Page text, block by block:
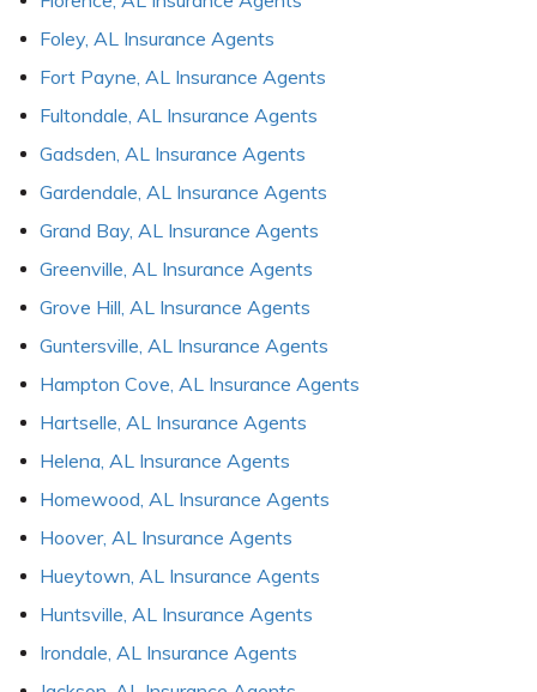
Foley, AL Insurance Agents
Fort Payne, AL Insurance Agents
Fultondale, AL Insurance Agents
Gadsden, AL Insurance Agents
Gardendale, AL Insurance Agents
Grand Bay, AL Insurance Agents
Greenville, AL Insurance Agents
Grove Hill, AL Insurance Agents
Guntersville, AL Insurance Agents
Hampton Cove, AL Insurance Agents
Hartselle, AL Insurance Agents
Helena, AL Insurance Agents
Homewood, AL Insurance Agents
Hoover, AL Insurance Agents
Hueytown, AL Insurance Agents
Huntsville, AL Insurance Agents
Irondale, AL Insurance Agents